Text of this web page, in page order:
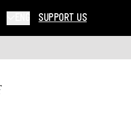
SUPPORT US